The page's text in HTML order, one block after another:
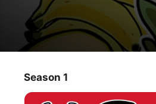
TV Show · Kids & Family
Season 1